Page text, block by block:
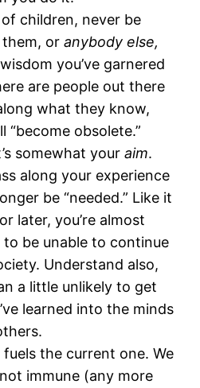
children, never be
them, oranybody else,
you’ve garnered
are people out there
what they know,
“become obsolete.”
somewhat youraim.
along your experience
be “needed.” Like it
later, you’re almost
be unable to continue
Understand also,
a little unlikely to get
learned into the minds
the current one. We
immune (any more